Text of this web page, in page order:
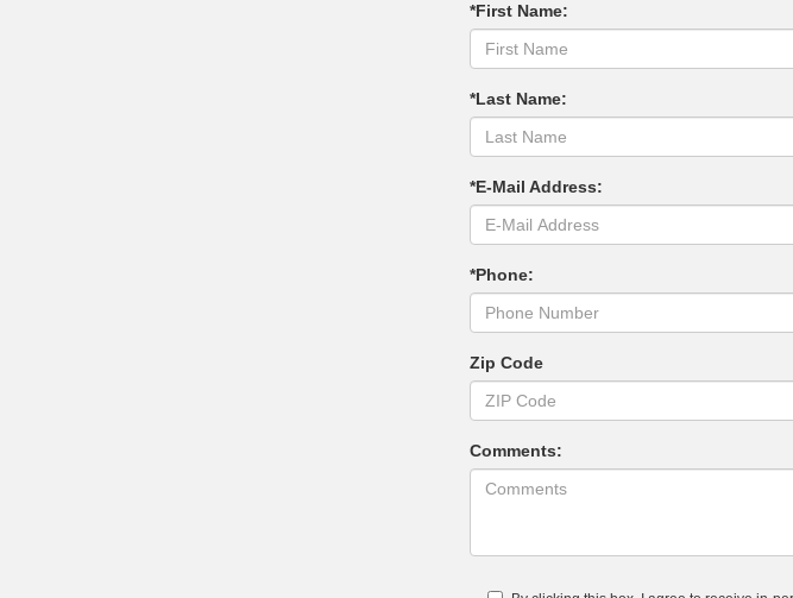
*First Name:
*Last Name:
*E-Mail Address:
*Phone:
Zip Code
Comments: